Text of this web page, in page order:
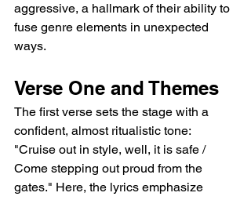
aggressive, a hallmark of their ability to
fuse genre elements in unexpected
ways.
Verse One and Themes
The first verse sets the stage with a
confident, almost ritualistic tone:
"Cruise out in style, well, it is safe /
Come stepping out proud from the
gates." Here, the lyrics emphasize